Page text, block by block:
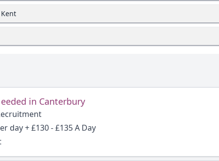
in Canterbury
day + £130 - £135 A Day